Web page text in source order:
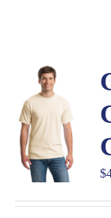
Resources
$